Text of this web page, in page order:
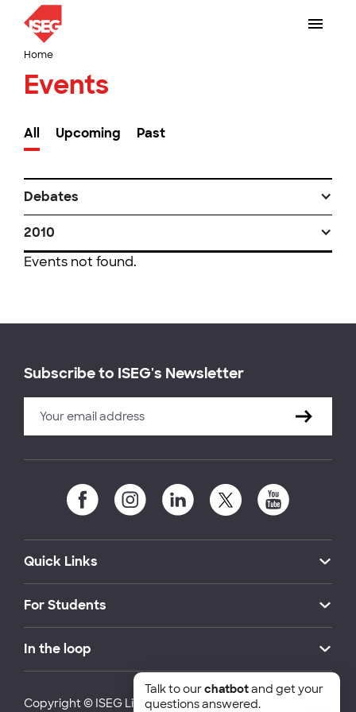
Home
Events
All Upcoming Past
Debates
2010
Events not found.
Subscribe to ISEG's Newsletter
Quick Links
For Students
In the loop
Copyright © ISEG Lisbon School of Economics and
Talk to ourchatbotand get your
questions answered.